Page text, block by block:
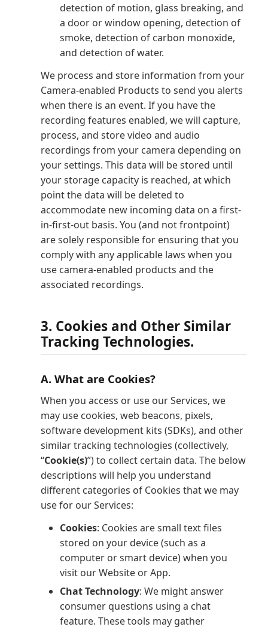
detection of motion, glass breaking, and
a door or window opening, detection of
smoke, detection of carbon monoxide,
and detection of water.
We process and store information from your
Camera-enabled Products to send you alerts
when there is an event. If you have the
recording features enabled, we will capture,
process, and store video and audio
recordings from your camera depending on
your settings. This data will be stored until
your storage capacity is reached, at which
point the data will be deleted to
accommodate new incoming data on a first-
in-first-out basis. You (and not frontpoint)
are solely responsible for ensuring that you
comply with any applicable laws when you
use camera-enabled products and the
associated recordings.
3. Cookies and Other Similar
Tracking Technologies.
A. What are Cookies?
When you access or use our Services, we
may use cookies, web beacons, pixels,
software development kits (SDKs), and other
similar tracking technologies (collectively,
“Cookie(s)”) to collect certain data. The below
descriptions will help you understand
different categories of Cookies that we may
use for our Services:
Cookies: Cookies are small text files
stored on your device (such as a
computer or smart device) when you
visit our Website or App.
Chat Technology: We might answer
consumer questions using a chat
feature. These tools may gather